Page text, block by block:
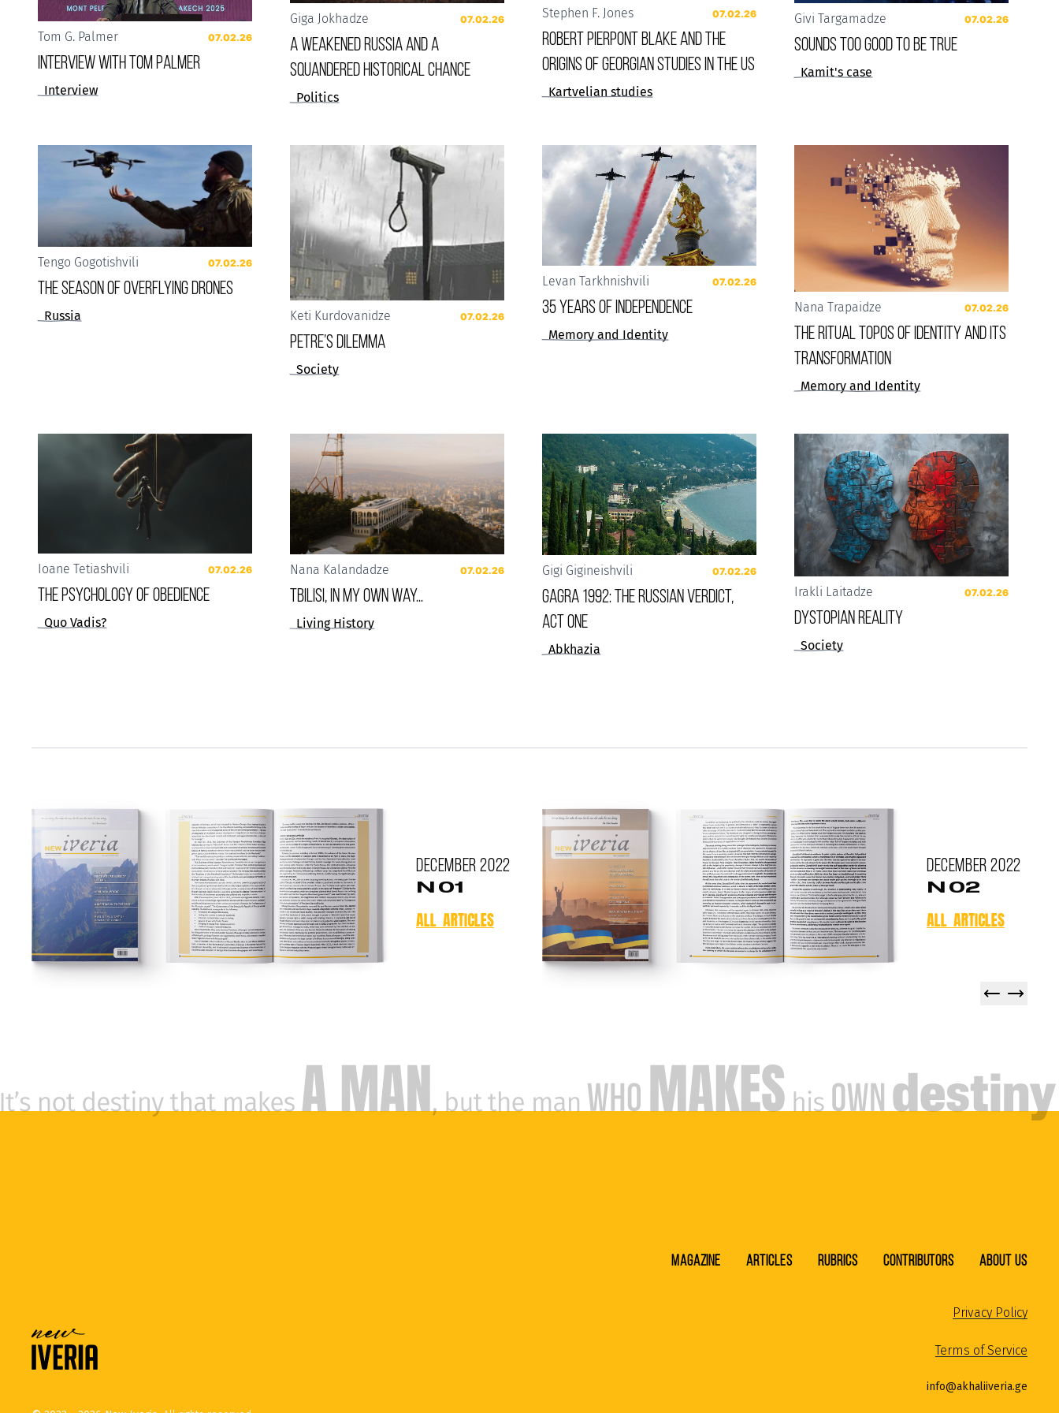
Tom G. Palmer 07.02.26
Interview with Tom Palmer
Interview
Giga Jokhadze 07.02.26
A weakened Russia and a
squandered historical chance
Politics
Stephen F. Jones 07.02.26
Robert Pierpont Blake and the
Origins of Georgian Studies in the US
Kartvelian studies
Givi Targamadze 07.02.26
Sounds Too Good to be True
Kamit's case
Tengo Gogotishvili 07.02.26
The Season of Overflying Drones
Russia Keti Kurdovanidze 07.02.26
Petre’s Dilemma
Society
Levan Tarkhnishvili 07.02.26
35 years of Independence
Memory and Identity
Nana Trapaidze 07.02.26
The Ritual Topos of Identity and Its
Transformation
Memory and Identity
Ioane Tetiashvili 07.02.26
The Psychology of Obedience
Quo Vadis?
Nana Kalandadze 07.02.26
Tbilisi, in my own way...
Living History
Gigi Gigineishvili 07.02.26
Gagra 1992: The Russian Verdict,
Act One
Abkhazia
Irakli Laitadze 07.02.26
Dystopian reality
Society
December2022
N 01
ALL ARTICLES
December2022
N 02
ALL ARTICLES
Magazine Articles Rubrics Contributors About Us
Privacy Policy
Terms of Service
info@akhaliiveria.ge